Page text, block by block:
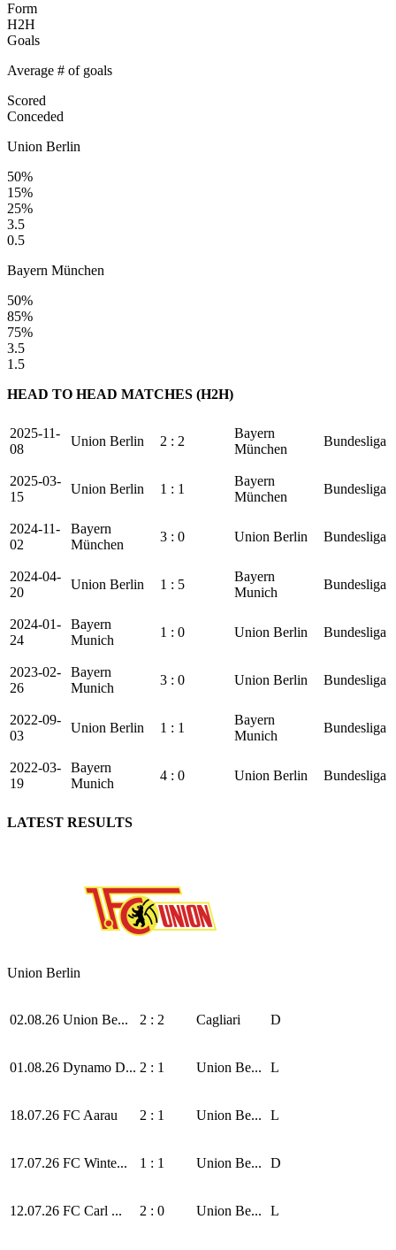
Form
H2H
Goals
Average # of goals
Scored
Conceded
Union Berlin
50%
15%
25%
3.5
0.5
Bayern München
50%
85%
75%
3.5
1.5
HEAD TO HEAD MATCHES (H2H)
2025-11-
08
Union Berlin 2 : 2
Bayern
München
Bundesliga
2025-03-
15
Union Berlin 1 : 1
Bayern
München
Bundesliga
2024-11-
02
Bayern
München
3 : 0 Union Berlin Bundesliga
2024-04-
20
Union Berlin 1 : 5
Bayern
Munich
Bundesliga
2024-01-
24
Bayern
Munich
1 : 0 Union Berlin Bundesliga
2023-02-
26
Bayern
Munich
3 : 0 Union Berlin Bundesliga
2022-09-
03
Union Berlin 1 : 1
Bayern
Munich
Bundesliga
2022-03-
19
Bayern
Munich
4 : 0 Union Berlin Bundesliga
LATEST RESULTS
Union Berlin
02.08.26 Union Be... 2 : 2 Cagliari D
01.08.26 Dynamo D... 2 : 1 Union Be... L
18.07.26 FC Aarau 2 : 1 Union Be... L
17.07.26 FC Winte... 1 : 1 Union Be... D
12.07.26 FC Carl ... 2 : 0 Union Be... L